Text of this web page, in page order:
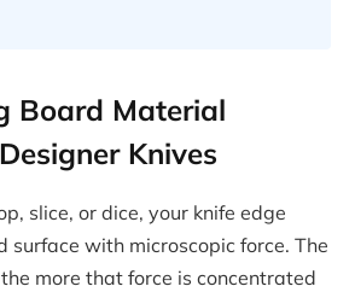
Board Material
Knives
slice, or dice, your knife edge
surface with microscopic force. The
more that force is concentrated